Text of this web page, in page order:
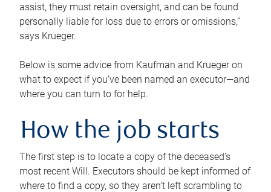
assist, they must retain oversight, and can be found
personally liable for loss due to errors or omissions,”
says Krueger.
Below is some advice from Kaufman and Krueger on
what to expect if you’ve been named an executor—and
where you can turn to for help.
How the job starts
The first step is to locate a copy of the deceased’s
most recent Will. Executors should be kept informed of
where to find a copy, so they aren’t left scrambling to